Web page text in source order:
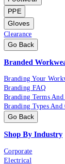
PPE
Gloves
Clearance
Go Back
Branded
Branding Your
Branding FAQ
Branding Terms
Branding Types And
Go Back
Shop By Industry
Corporate
Electrical